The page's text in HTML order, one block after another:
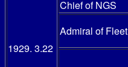
1929. 3.22
Chief of NGS
Admiral of Fleet